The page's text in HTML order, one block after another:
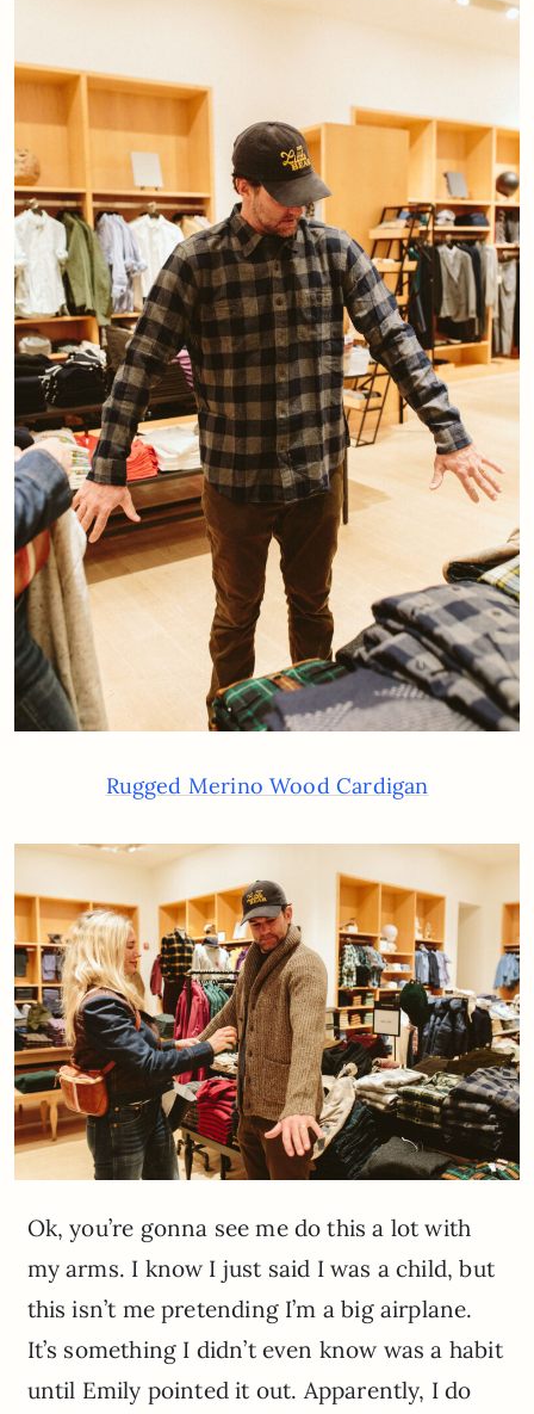
Rugged Merino Wood Cardigan
Ok, you’re gonna see me do this a lot with
my arms. I know I just said I was a child, but
this isn’t me pretending I’m a big airplane.
It’s something I didn’t even know was a habit
until Emily pointed it out. Apparently, I do